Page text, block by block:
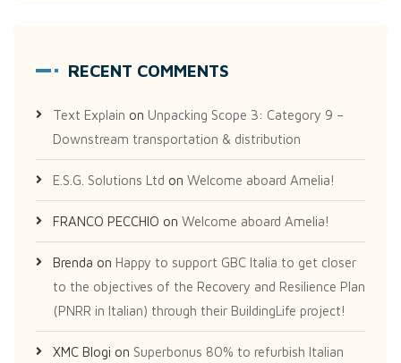
RECENT COMMENTS
Text Explain on Unpacking Scope 3: Category 9 –
Downstream transportation & distribution
E.S.G. Solutions Ltd on Welcome aboard Amelia!
FRANCO PECCHIO on Welcome aboard Amelia!
Brenda on Happy to support GBC Italia to get closer
to the objectives of the Recovery and Resilience Plan
(PNRR in Italian) through their BuildingLife project!
XMC Blogi on Superbonus 80% to refurbish Italian